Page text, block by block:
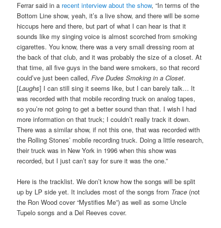
Ferrar said in a recent interview about the show, “In terms of the
Bottom Line show, yeah, it’s a live show, and there will be some
hiccups here and there, but part of what I can hear is that it
sounds like my singing voice is almost scorched from smoking
cigarettes. You know, there was a very small dressing room at
the back of that club, and it was probably the size of a closet. At
that time, all five guys in the band were smokers, so that record
could’ve just been called,Five Dudes Smoking in a Closet.
[Laughs] I can still sing it seems like, but I can barely talk… It
was recorded with that mobile recording truck on analog tapes,
so you’re not going to get a better sound than that. I wish I had
more information on that truck; I couldn’t really track it down.
There was a similar show, if not this one, that was recorded with
the Rolling Stones’ mobile recording truck. Doing a little research,
their truck was in New York in 1996 when this show was
recorded, but I just can’t say for sure it was the one.”
Here is the tracklist. We don’t know how the songs will be split
up by LP side yet. It includes most of the songs from Trace (not
the Ron Wood cover “Mystifies Me”) as well as some Uncle
Tupelo songs and a Del Reeves cover.